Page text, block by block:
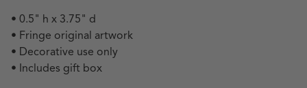
• 0.5" h x 3.75" d
• Fringe original artwork
• Decorative use only
• Includes gift box